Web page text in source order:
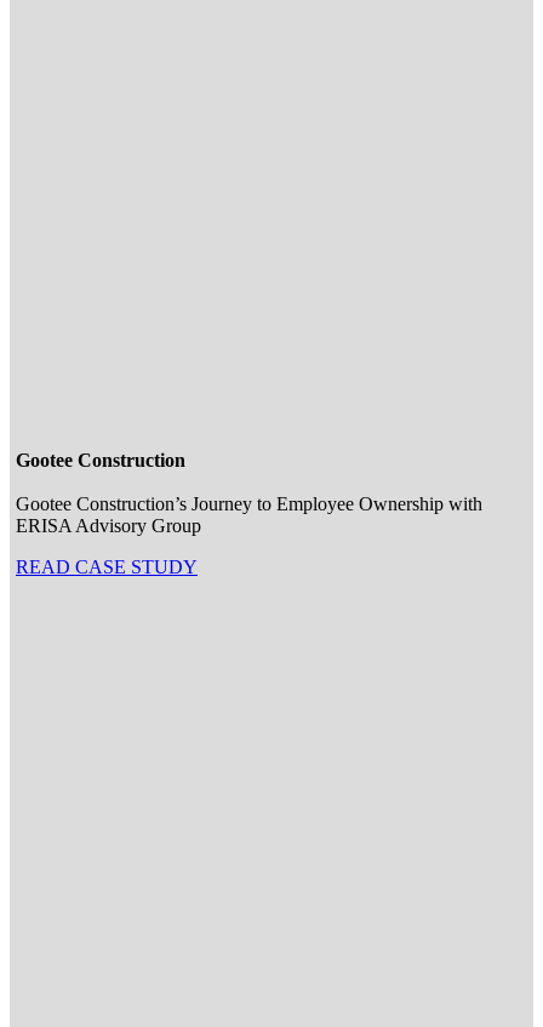
Gootee Construction
Gootee Construction’s Journey to Employee Ownership with
ERISA Advisory Group
READ CASE STUDY